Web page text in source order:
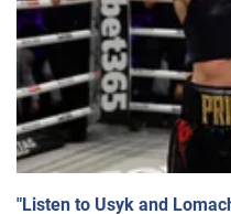
"Listen to Usyk and